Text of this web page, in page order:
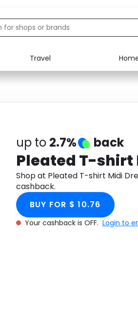
Travel
Food
up to 2.7% back
Pleated T-shirt
Shop at Pleated T-shirt Midi
cashback.
BUY FOR $ 10.76
Your cashback is OFF. Login to